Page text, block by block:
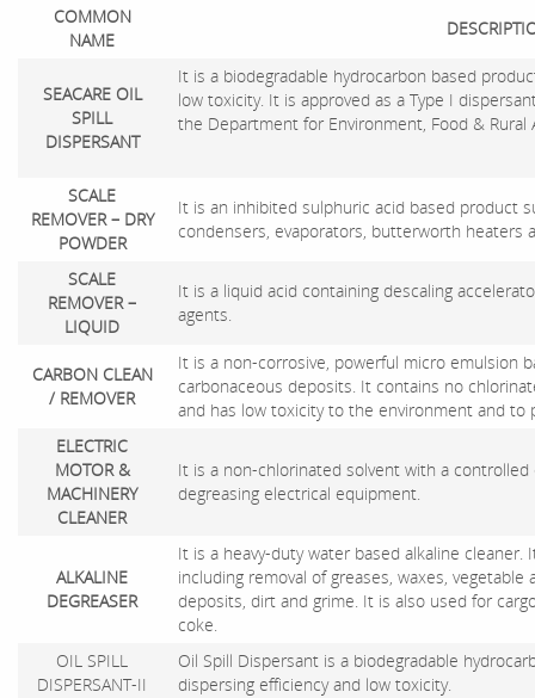
COMMON
NAME
SEACARE OIL
SPILL
DISPERSANT
It is a biodegradable hydrocarbon based
low toxicity. It is approved as a Type I
the Department for Environment, Food & Rural
SCALE
REMOVER – DRY
POWDER
It is an inhibited sulphuric acid based product
condensers, evaporators, butterworth heaters
SCALE
REMOVER –
LIQUID
It is a liquid acid containing descaling
agents.
CARBON CLEAN
/ REMOVER
It is a non-corrosive, powerful micro emulsion
carbonaceous deposits. It contains no
and has low toxicity to the environment and to
ELECTRIC
MOTOR &
MACHINERY
CLEANER
It is a non-chlorinated solvent with a
degreasing electrical equipment.
ALKALINE
DEGREASER
It is a heavy-duty water based alkaline
including removal of greases, waxes,
deposits, dirt and grime. It is also used for
coke.
OIL SPILL
DISPERSANT-II
Oil Spill Dispersant is a biodegradable
dispersing efficiency and low toxicity.